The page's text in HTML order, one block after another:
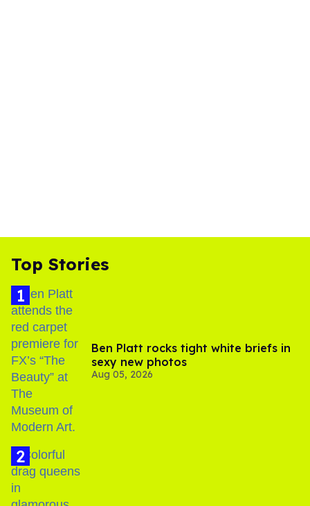
Top Stories
Ben Platt rocks tight white briefs in
sexy new photos
Aug 05, 2026